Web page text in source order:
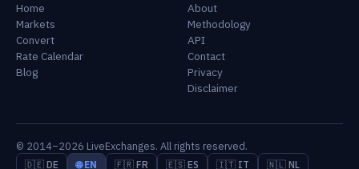
Home
Markets
Convert
Rate Calendar
Blog
About
Methodology
API
Contact
Privacy
Disclaimer
© 2014–2026 LiveExchanges. All rights reserved.
🇩🇪 DE 🌐 EN 🇫🇷 FR 🇪🇸 ES 🇮🇹 IT 🇳🇱 NL